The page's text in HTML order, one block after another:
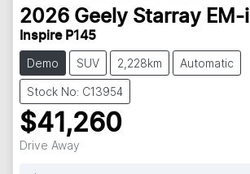
2026 Geely Starray EM-i
Inspire P145
Demo SUV 2,228km Automatic
Stock No: C13954
$41,260
Drive Away